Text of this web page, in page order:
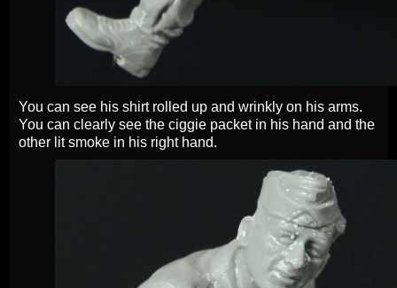
You can see his shirt rolled up and wrinkly on his arms.
You can clearly see the ciggie packet in his hand and the
other lit smoke in his right hand.